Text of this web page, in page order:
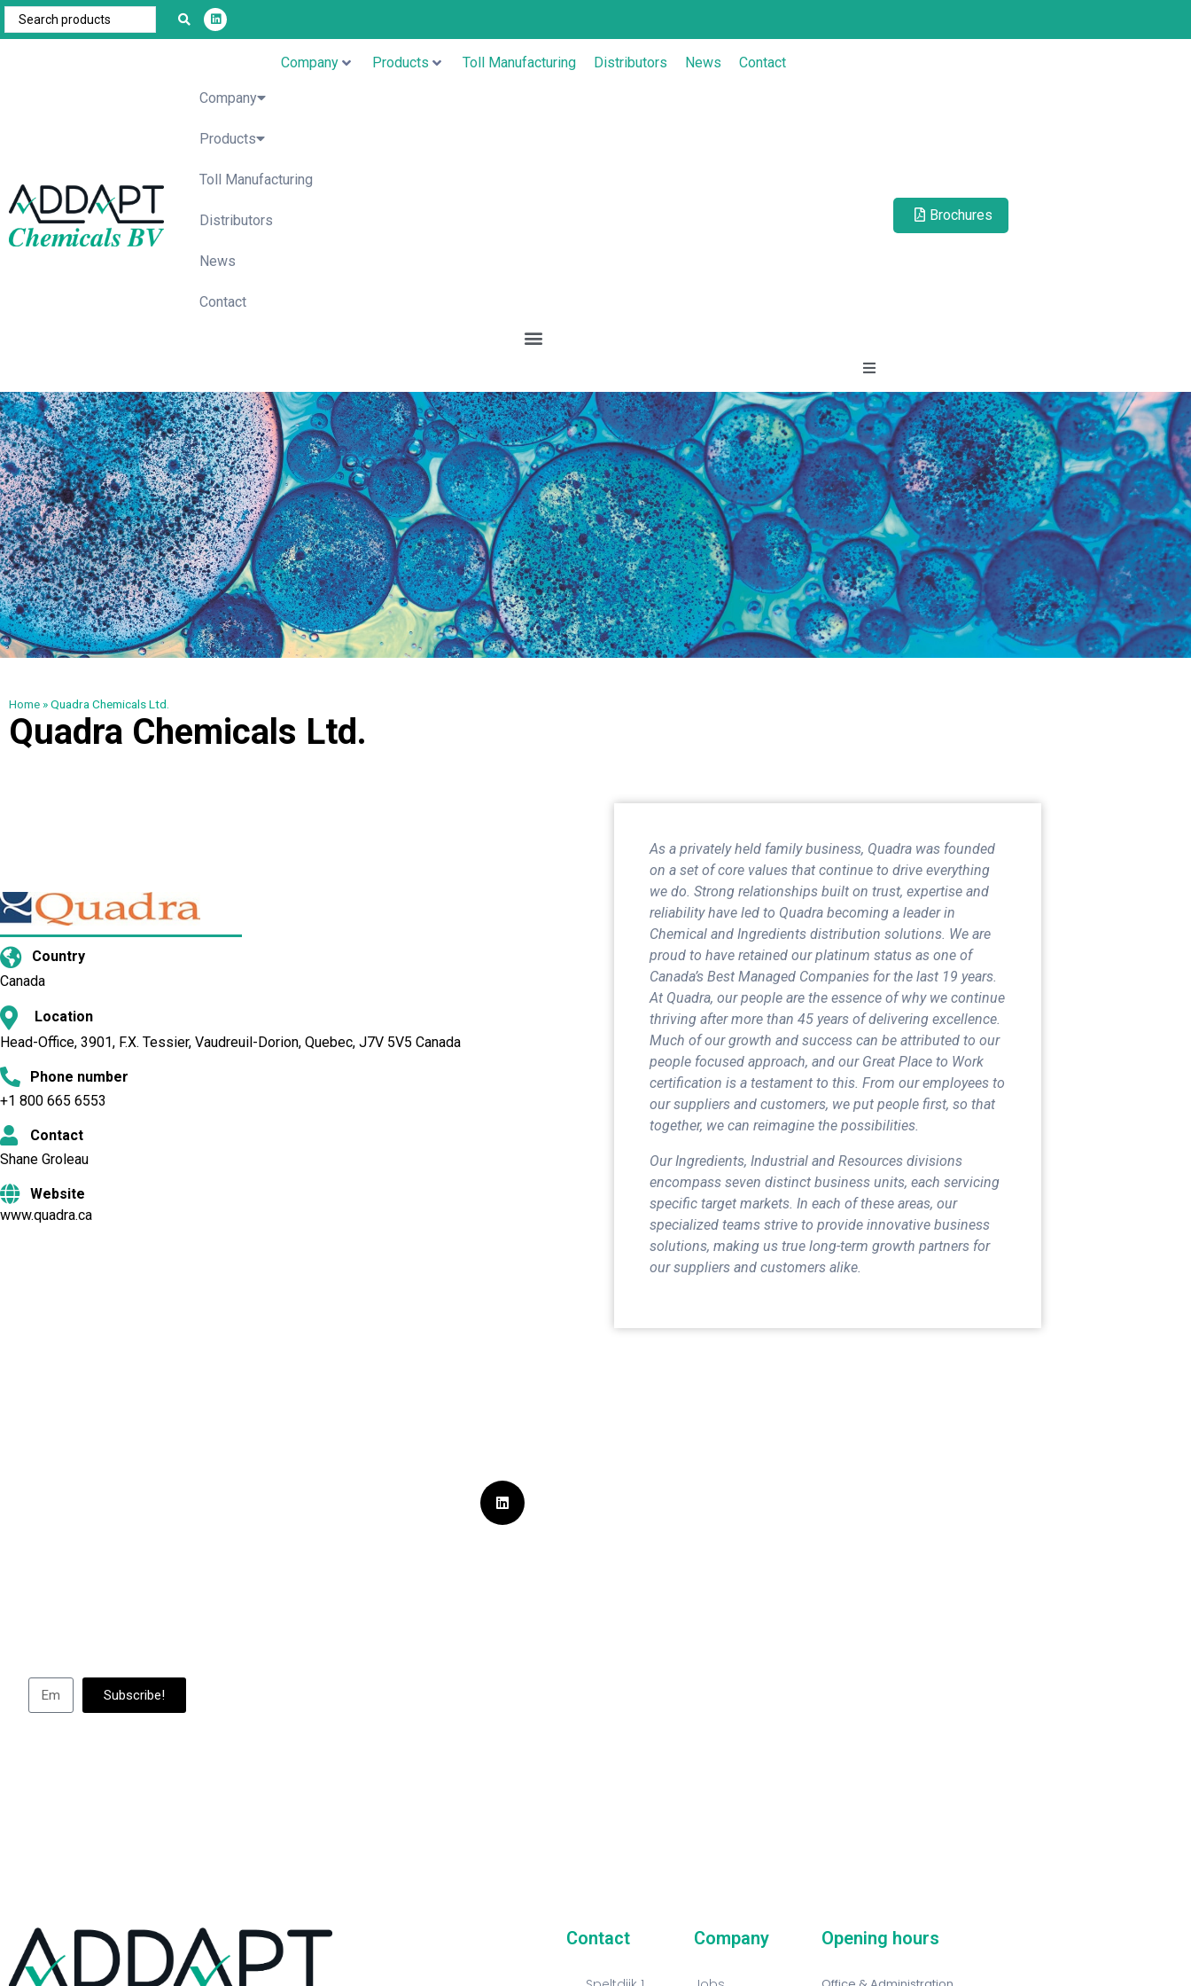
Company Products Toll Manufacturing Distributors News Contact
Company
Products
Toll Manufacturing
Distributors
News
Contact
Brochures
Home »Quadra Chemicals Ltd.
Quadra Chemicals Ltd.
Country
Canada
Location
Head-Office, 3901, F.X. Tessier, Vaudreuil-Dorion, Quebec, J7V 5V5 Canada
Phone number
+1 800 665 6553
Contact
Shane Groleau
Website
www.quadra.ca
As a privately held family business, Quadra was founded
on a set of core values that continue to drive everything
we do. Strong relationships built on trust, expertise and
reliability have led to Quadra becoming a leader in
Chemical and Ingredients distribution solutions. We are
proud to have retained our platinum status as one of
Canada’s Best Managed Companies for the last 19 years.
At Quadra, our people are the essence of why we continue
thriving after more than 45 years of delivering excellence.
Much of our growth and success can be attributed to our
people focused approach, and our Great Place to Work
certification is a testament to this. From our employees to
our suppliers and customers, we put people first, so that
together, we can reimagine the possibilities.
Our Ingredients, Industrial and Resources divisions
encompass seven distinct business units, each servicing
specific target markets. In each of these areas, our
specialized teams strive to provide innovative business
solutions, making us true long-term growth partners for
our suppliers and customers alike.
Subscribe!
Contact Company Opening hours